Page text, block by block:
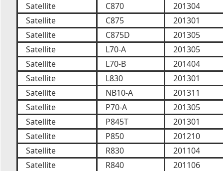
Satellite
C870
201304
Satellite
C875
201301
Satellite
C875D
201305
Satellite
L70-A
201305
Satellite
L70-B
201404
Satellite
L830
201301
Satellite
NB10-A
201311
Satellite
P70-A
201305
Satellite
P845T
201301
Satellite
P850
201210
Satellite
R830
201104
Satellite
R840
201106